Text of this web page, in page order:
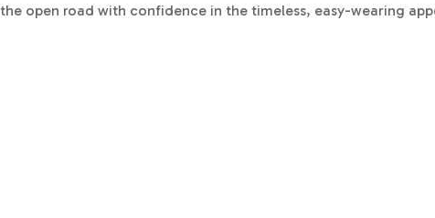
open road with confidence in the timeless, easy-wearing